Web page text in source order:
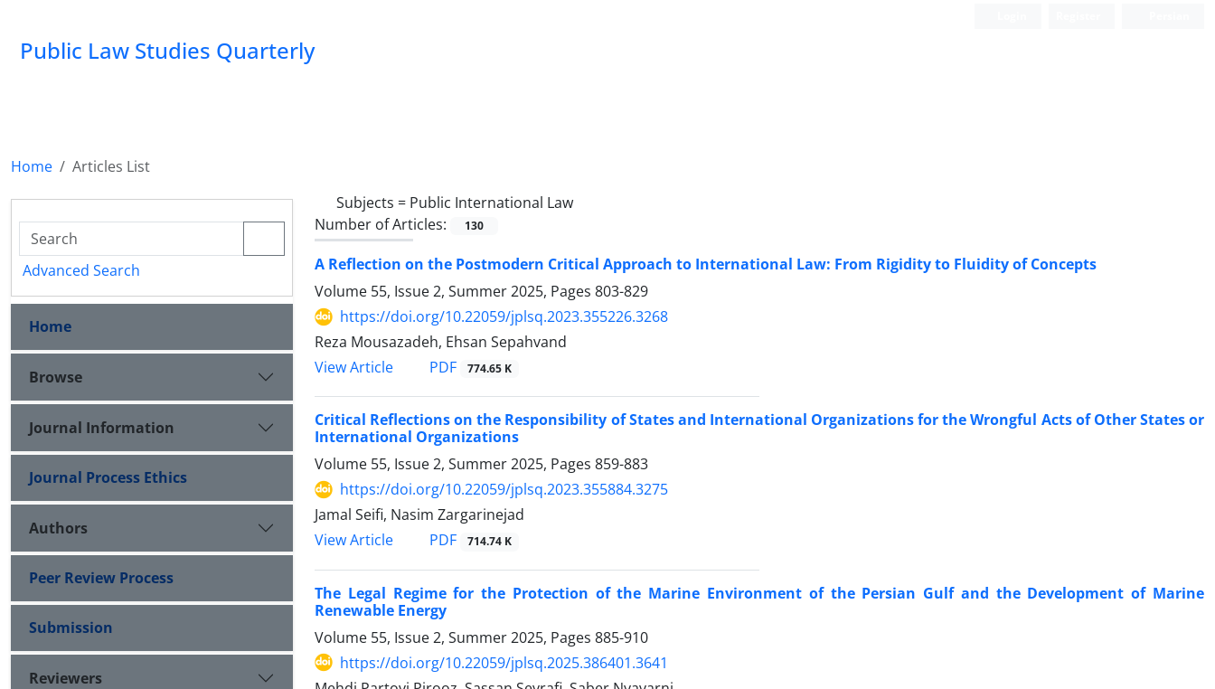
Public Law Studies Quarterly
Home
Articles List
Subjects = Public International Law
Number of Articles:
130
A Reflection on the Postmodern Critical Approach to International ‎Law: From Rigidity to Fluidity of Concepts
Volume 55, Issue 2, Summer 2025, Pages 803-829
https://doi.org/10.22059/jplsq.2023.355226.3268
Reza Mousazadeh, Ehsan Sepahvand
View Article
PDF 774.65 K
Critical Reflections on the Responsibility of States and International ‎Organizations for the Wrongful Acts of Other States or
International ‎Organizations
Volume 55, Issue 2, Summer 2025, Pages 859-883
https://doi.org/10.22059/jplsq.2023.355884.3275
Jamal Seifi, Nasim Zargarinejad
View Article
PDF 714.74 K
The Legal Regime for the Protection of the Marine Environment of the ‎Persian Gulf and the Development of Marine
Renewable Energy
Volume 55, Issue 2, Summer 2025, Pages 885-910
https://doi.org/10.22059/jplsq.2025.386401.3641
Advanced Search
Home
Browse
Journal Information
Journal Process Ethics
Authors
Peer Review Process
Submission
Reviewers